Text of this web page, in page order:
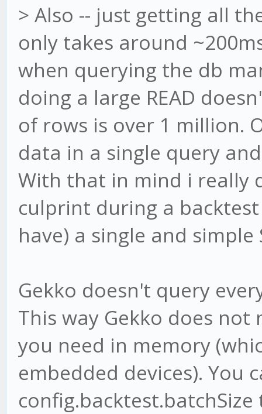
> Also -- just getting all
only takes around
when querying the db
doing a large READ
of rows is over 1 million.
data in a single query
With that in mind i really
culprint during a
have) a single and simple
Gekko doesn't query
This way Gekko does
you need in memory
embedded devices). You